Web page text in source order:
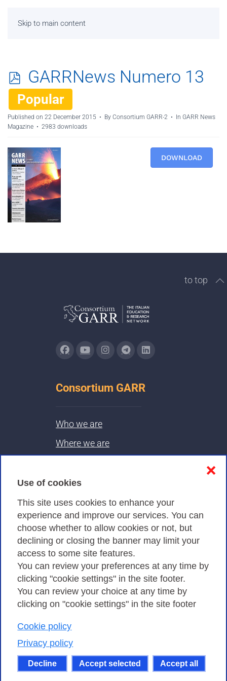
Use of cookies
This site uses cookies to enhance your
experience and improve our services. You can
choose whether to allow cookies or not, but
declining or closing the banner may limit your
access to some site features.
You can review your preferences at any time by
clicking "cookie settings" in the site footer.
You can review your choice at any time by
clicking on "cookie settings" in the site footer
Cookie policy
Privacy policy
Decline Accept selected Accept all
❌
Skip to main content
p
d
f
GARRNews Numero 13
Popular
Published on 22 December 2015 By Consortium GARR-2 In GARR News
Magazine
2983 downloads
DOWNLOAD
to top
Consortium GARR
Who we are
Where we are
Privacy
Privacy Policy
Cookies Policy
Amministrazione trasparente
Consortium GARR - Via dei Tizii, 6 - 00185 Rome
| Phone 0649622000 - Fax 0649622044 | CF 97284570583 – PI
07577141000 | Recipient Code 7EU9KEU |
Except where otherwise noted, content on this site